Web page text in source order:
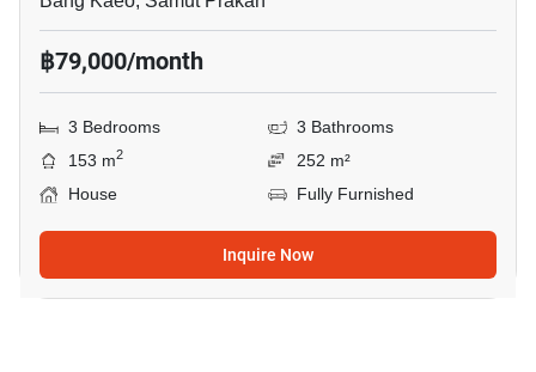
฿79,000/month
3 Bedrooms
3 Bathrooms
153 m2
252 m²
House
Fully Furnished
Inquire Now